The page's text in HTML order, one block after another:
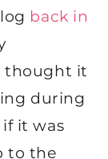
back in
thought it
during
it was
to the